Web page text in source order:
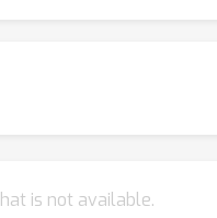
is not available.